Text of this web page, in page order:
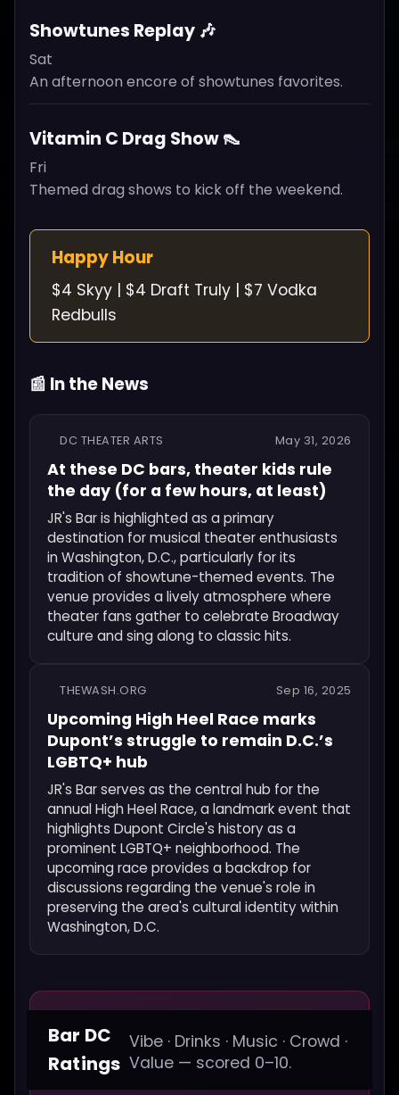
Showtunes Replay 🎶
Sat
An afternoon encore of showtunes favorites.
Vitamin C Drag Show 👠
Fri
Themed drag shows to kick off the weekend.
Happy Hour
$4 Skyy | $4 Draft Truly | $7 Vodka
Redbulls
📰 In the News
DC THEATER ARTS May 31, 2026
At these DC bars, theater kids rule
the day (for a few hours, at least)
JR's Bar is highlighted as a primary
destination for musical theater enthusiasts
in Washington, D.C., particularly for its
tradition of showtune-themed events. The
venue provides a lively atmosphere where
theater fans gather to celebrate Broadway
culture and sing along to classic hits.
THEWASH.ORG Sep 16, 2025
Upcoming High Heel Race marks
Dupont’s struggle to remain D.C.’s
LGBTQ+ hub
JR's Bar serves as the central hub for the
annual High Heel Race, a landmark event that
highlights Dupont Circle's history as a
prominent LGBTQ+ neighborhood. The
upcoming race provides a backdrop for
discussions regarding the venue's role in
preserving the area's cultural identity within
Washington, D.C.
Bar DC
Ratings
Vibe · Drinks · Music · Crowd ·
Value — scored 0–10.